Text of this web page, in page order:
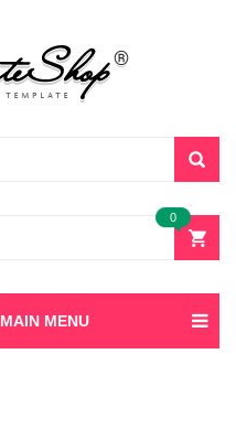
0
MAIN MENU